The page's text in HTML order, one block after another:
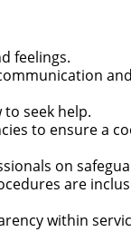
feelings.
seek help.
to ensure a
on
are
within